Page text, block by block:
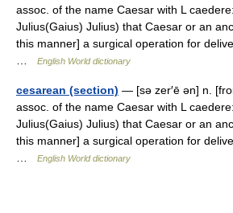
assoc. of the name Caesar with L
Julius(Gaius) Julius) that Caesar or an
this manner] a surgical operation for
English World dictionary
cesarean (section) — [sə zer′ē ən] n.
assoc. of the name Caesar with L
Julius(Gaius) Julius) that Caesar or an
this manner] a surgical operation for
English World dictionary